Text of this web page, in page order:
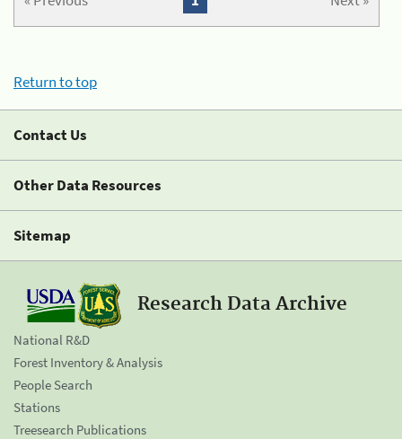
Return to top
Contact Us
Other Data Resources
Sitemap
Research Data Archive
National R&D
Forest Inventory & Analysis
People Search
Stations
Treesearch Publications